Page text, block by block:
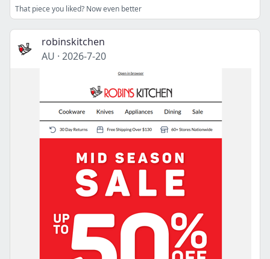
That piece you liked? Now even better
robinskitchen
AU · 2026-7-20